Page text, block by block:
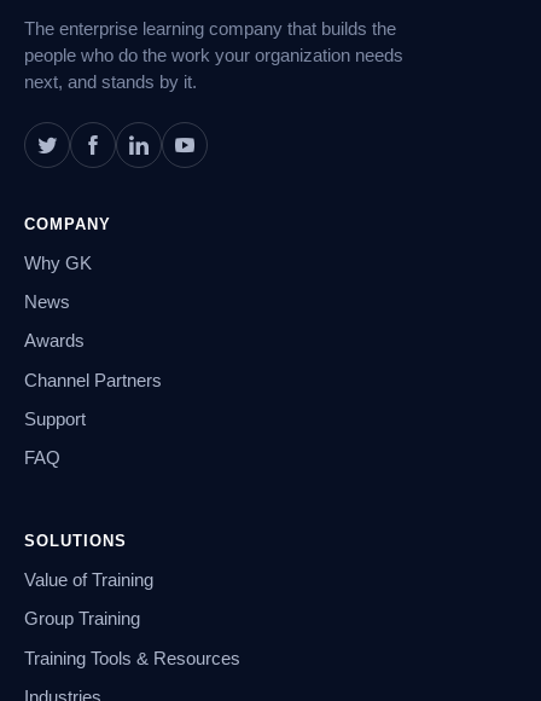
The enterprise learning company that builds the
people who do the work your organization needs
next, and stands by it.
COMPANY
Why GK
News
Awards
Channel Partners
Support
FAQ
SOLUTIONS
Value of Training
Group Training
Training Tools & Resources
Industries